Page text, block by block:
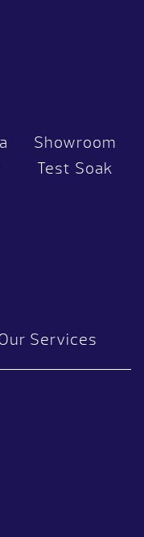
Showroom
Test Soak
Services